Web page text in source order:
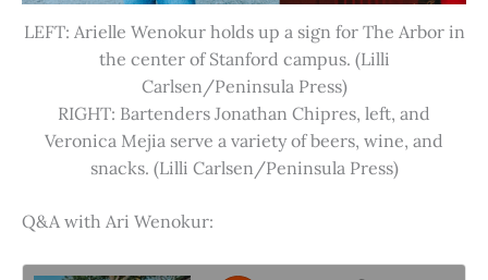
LEFT: Arielle Wenokur holds up a sign for The Arbor in
the center of Stanford campus. (Lilli
Carlsen/Peninsula Press)
RIGHT: Bartenders Jonathan Chipres, left, and
Veronica Mejia serve a variety of beers, wine, and
snacks. (Lilli Carlsen/Peninsula Press)
Q&A with Ari Wenokur: